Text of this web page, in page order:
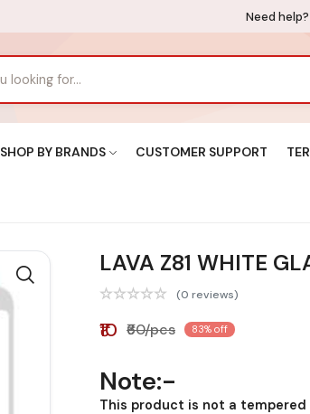
Need help?
SHOP BY BRANDS CUSTOMER SUPPORT
LAVA Z81 WHITE
(0 reviews)
₹10 ₹60/pcs 83% off
Note:-
This product is not a